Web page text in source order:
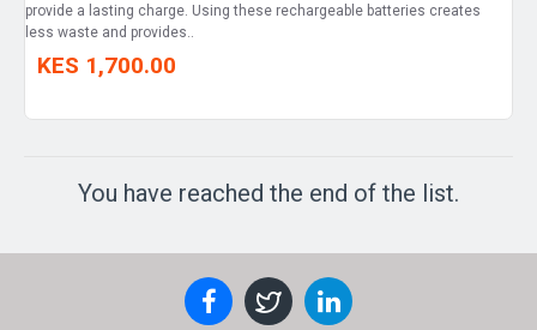
provide a lasting charge. Using these rechargeable batteries creates
less waste and provides..
KES 1,700.00
You have reached the end of the list.